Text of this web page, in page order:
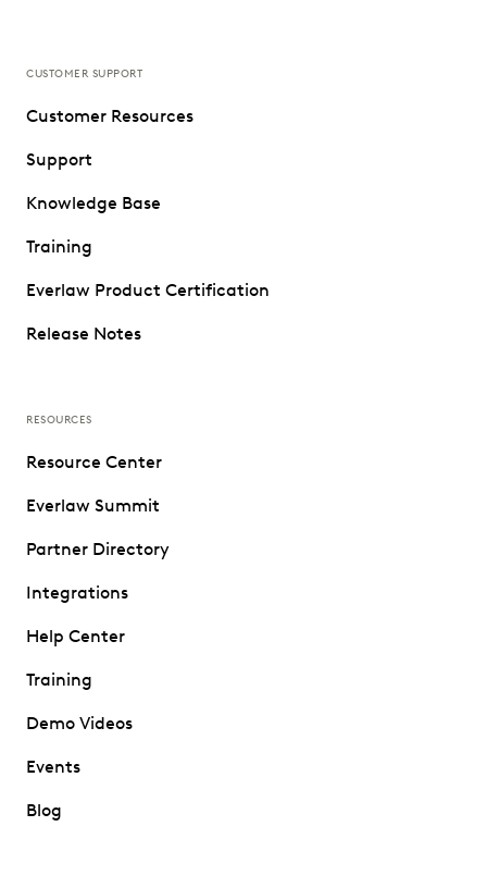
CUSTOMER SUPPORT
Customer Resources
Support
Knowledge Base
Training
Everlaw Product Certification
Release Notes
RESOURCES
Resource Center
Everlaw Summit
Partner Directory
Integrations
Help Center
Training
Demo Videos
Events
Blog